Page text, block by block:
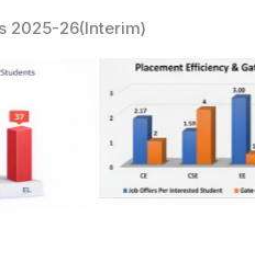
2025-26(Interim)